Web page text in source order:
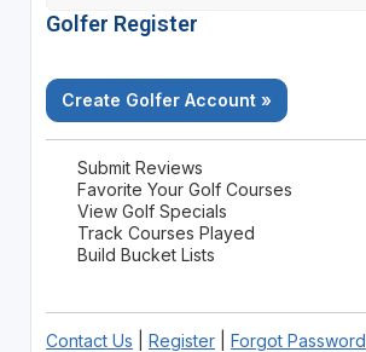
Golfer Register
Create Golfer Account »
Submit Reviews
Favorite Your Golf Courses
View Golf Specials
Track Courses Played
Build Bucket Lists
Contact Us Register| Forgot Password